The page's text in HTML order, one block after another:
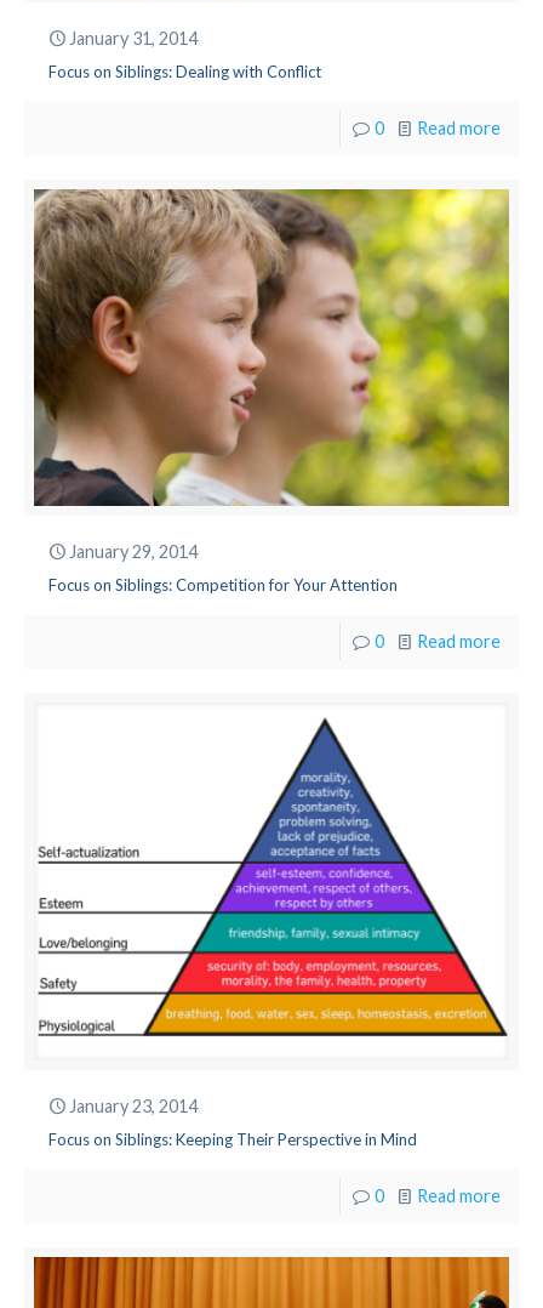
January 31, 2014
Focus on Siblings: Dealing with Conflict
0 Read more
January 29, 2014
Focus on Siblings: Competition for Your Attention
0 Read more
January 23, 2014
Focus on Siblings: Keeping Their Perspective in Mind
0 Read more